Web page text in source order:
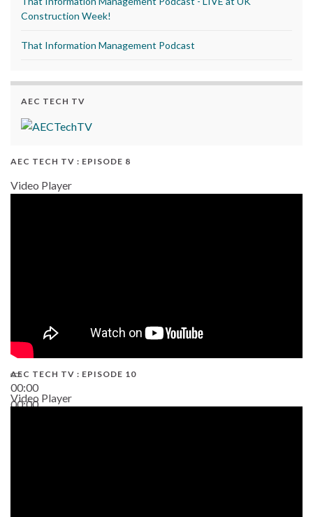
Construction Week!
That Information Management Podcast
AEC TECH TV
AEC TECH TV : EPISODE 8
Video Player
00:00
00:00
AEC TECH TV : EPISODE 10
Video Player